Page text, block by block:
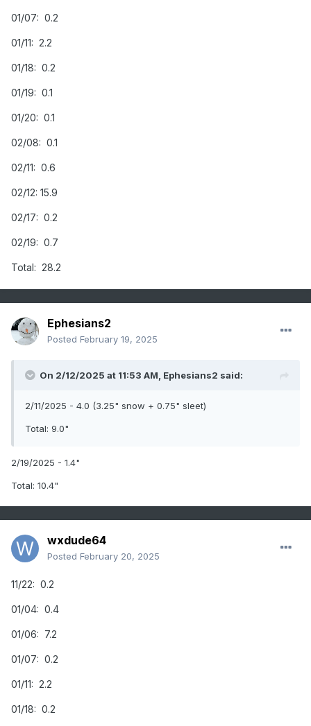
01/07: 0.2
01/11: 2.2
01/18: 0.2
01/19: 0.1
01/20: 0.1
02/08: 0.1
02/11: 0.6
02/12: 15.9
02/17: 0.2
02/19: 0.7
Total: 28.2
Ephesians2
Posted February 19, 2025
On 2/12/2025 at 11:53 AM, Ephesians2 said:
2/11/2025 - 4.0 (3.25" snow + 0.75" sleet)
Total: 9.0"
2/19/2025 - 1.4"
Total: 10.4"
wxdude64
Posted February 20, 2025
11/22: 0.2
01/04: 0.4
01/06: 7.2
01/07: 0.2
01/11: 2.2
01/18: 0.2